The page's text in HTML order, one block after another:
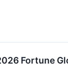
Fortune